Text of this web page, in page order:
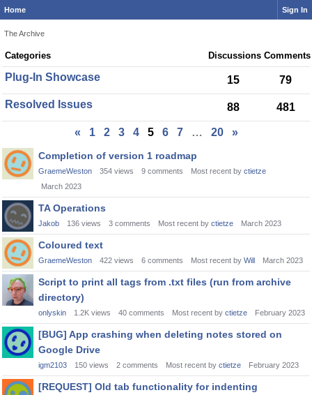
Home Sign In
The Archive
Category
List
Categories Discussions Comments
Plug-In Showcase 15 79
Resolved Issues 88 481
« 1 2 3 4 5 6 7 … 20
»
Discussion
List
Completion of version 1 roadmap
GraemeWeston 354 views 9 comments Most recent by ctietze
March 2023
TA Operations
Jakob 136 views 3 comments Most recent by ctietze March 2023
Coloured text
GraemeWeston 422 views 6 comments Most recent by Will March 2023
Script to print all tags from .txt files (run from archive
directory)
onlyskin 1.2K views 40 comments Most recent by ctietze February 2023
[BUG] App crashing when deleting notes stored on
Google Drive
igm2103 150 views 2 comments Most recent by ctietze February 2023
[REQUEST] Old tab functionality for indenting